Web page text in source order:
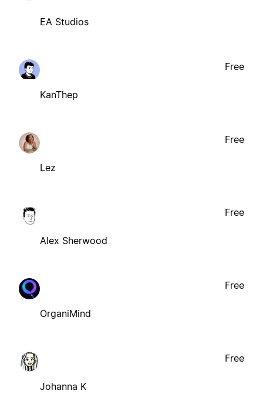
EA Studios
KanThep
Free
Lez
Free
Alex Sherwood
Free
OrganiMind
Free
Johanna K
Free